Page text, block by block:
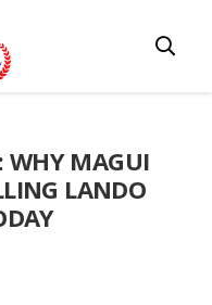
WHY MAGUI
LANDO